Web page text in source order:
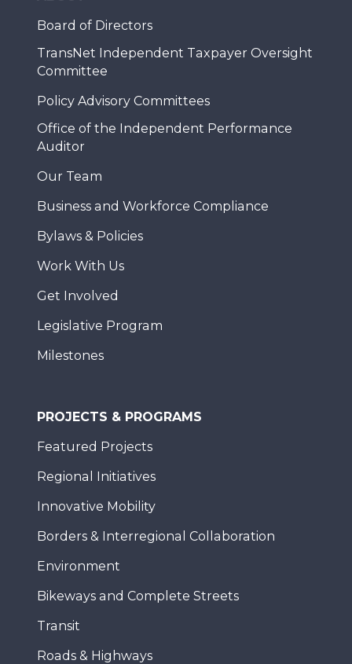
Board of Directors
TransNet Independent Taxpayer Oversight
Committee
Policy Advisory Committees
Office of the Independent Performance
Auditor
Our Team
Business and Workforce Compliance
Bylaws & Policies
Work With Us
Get Involved
Legislative Program
Milestones
PROJECTS & PROGRAMS
Featured Projects
Regional Initiatives
Innovative Mobility
Borders & Interregional Collaboration
Environment
Bikeways and Complete Streets
Transit
Roads & Highways